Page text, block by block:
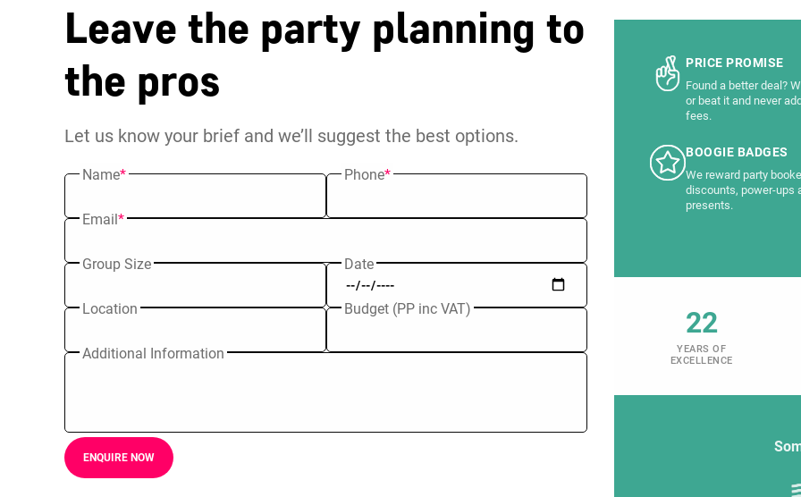
Leave the party planning to
the pros
Let us know your brief and we’ll suggest the best options.
Name* Phone*
Email*
Group Size Date
Location Budget (PP inc VAT)
Additional Information
ENQUIRE NOW
PRICE PROMISE
Found a better deal?
or beat it and never
fees.
BOOGIE BADGES
We reward party
discounts, power-ups
presents.
22
YEARS OF
EXCELLENCE